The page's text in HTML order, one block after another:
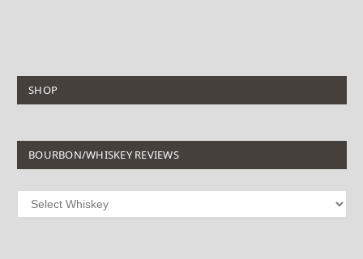
SHOP
BOURBON/WHISKEY REVIEWS